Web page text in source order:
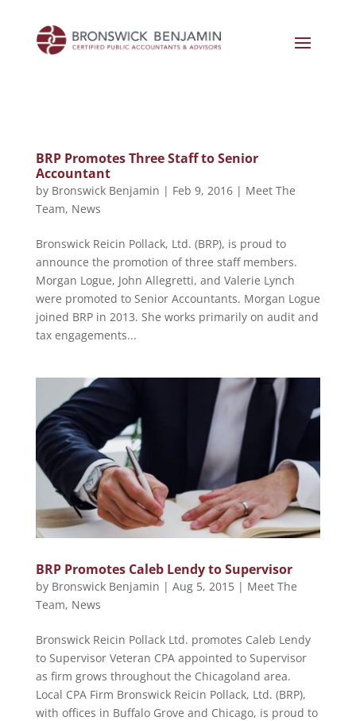
BRP Promotes Three Staff to Senior
Accountant
by Bronswick Benjamin | Feb 9, 2016| Meet The
Team, News
Bronswick Reicin Pollack, Ltd. (BRP), is proud to
announce the promotion of three staff members.
Morgan Logue, John Allegretti, and Valerie Lynch
were promoted to Senior Accountants. Morgan Logue
joined BRP in 2013. She works primarily on audit and
tax engagements...
BRP Promotes Caleb Lendy to Supervisor
by Bronswick Benjamin | Aug 5, 2015| Meet The
Team, News
Bronswick Reicin Pollack Ltd. promotes Caleb Lendy
to Supervisor Veteran CPA appointed to Supervisor
as firm grows throughout the Chicagoland area.
Local CPA Firm Bronswick Reicin Pollack, Ltd. (BRP),
with offices in Buffalo Grove and Chicago, is proud to